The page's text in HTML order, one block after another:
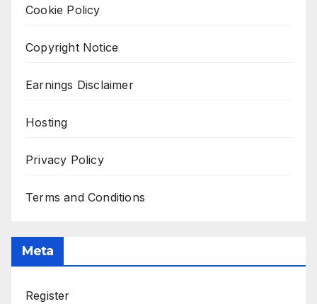
Cookie Policy
Copyright Notice
Earnings Disclaimer
Hosting
Privacy Policy
Terms and Conditions
Meta
Register